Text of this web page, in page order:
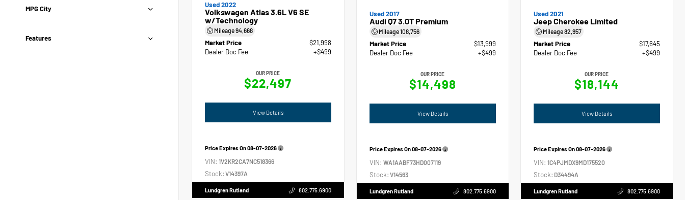
MPG City
Features
Used 2022
Volkswagen Atlas 3.6L V6 SE
w/Technology
Mileage94,668
Market Price
$21,998
Dealer Doc Fee
+$499
OUR PRICE
$22,497
View Details
Price Expires On08-07-2026
VIN: 1V2KR2CA7NC518366
Stock: V14397A
Lundgren Rutland 802.775.6900
Used 2017
Audi Q7 3.0T Premium
Mileage108,756
Market Price
$13,999
Dealer Doc Fee
+$499
OUR PRICE
$14,498
View Details
Price Expires On08-07-2026
VIN: WA1AABF73HD007119
Stock: V14563
Lundgren Rutland 802.775.6900
Used 2021
Jeep Cherokee Limited
Mileage82,957
Market Price
$17,645
Dealer Doc Fee
+$499
OUR PRICE
$18,144
View Details
Price Expires On08-07-2026
VIN:1C4PJMDX9MD175520
Stock: D34494A
Lundgren Rutland 802.775.6900